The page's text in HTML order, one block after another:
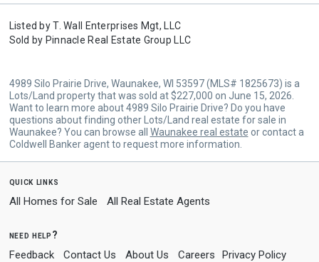
Listed byT. Wall Enterprises Mgt, LLC
Sold by Pinnacle Real Estate Group LLC
4989 Silo Prairie Drive, Waunakee, WI 53597 (MLS# 1825673) is a
Lots/Land property that was sold at $227,000 on June 15, 2026.
Want to learn more about 4989 Silo Prairie Drive? Do you have
questions about finding other Lots/Land real estate for sale in
Waunakee? You can browse all Waunakee real estate or contact a
Coldwell Banker agent to request more information.
quick links
All Homes for Sale All Real Estate Agents
need help?
Feedback Contact Us About Us Careers Privacy Policy